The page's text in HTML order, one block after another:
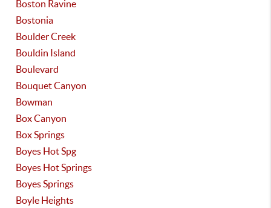
Boston Ravine
Bostonia
Boulder Creek
Bouldin Island
Boulevard
Bouquet Canyon
Bowman
Box Canyon
Box Springs
Boyes Hot Spg
Boyes Hot Springs
Boyes Springs
Boyle Heights